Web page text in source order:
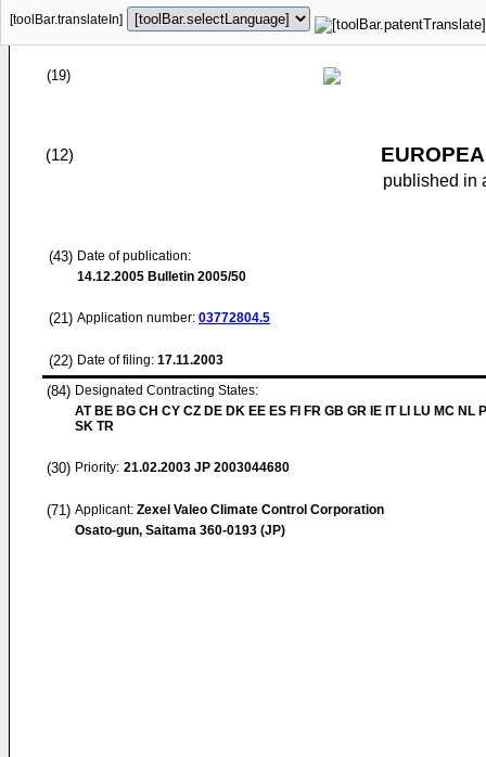
[toolBar.translateIn]
(19)
(12)
published in
(43) Date of publication:
14.12.2005 Bulletin 2005/50
(21) Application number: 03772804.5
(22) Date of filing: 17.11.2003
(84) Designated Contracting States:
AT BE BG CH CY CZ DE DK EE ES FI FR GB GR IE IT LI LU MC NL
SK TR
(30) Priority: 21.02.2003 JP 2003044680
(71) Applicant: Zexel Valeo Climate Control Corporation
Osato-gun, Saitama 360-0193 (JP)